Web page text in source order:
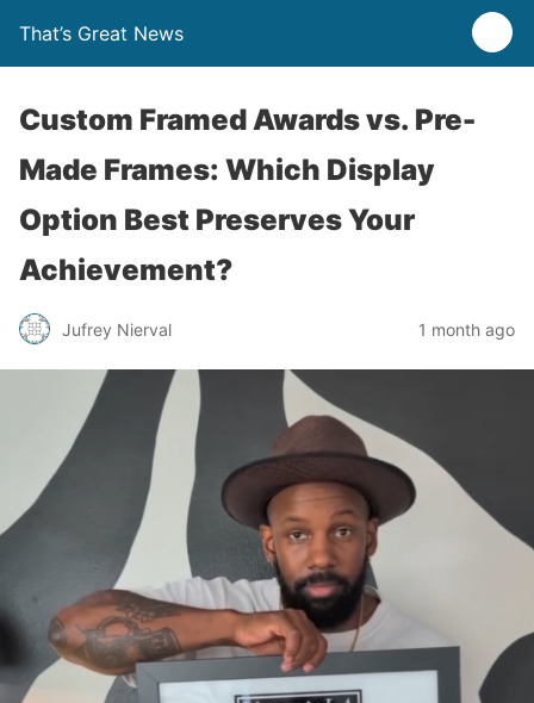
That’s Great News
Custom Framed Awards vs. Pre-
Made Frames: Which Display
Option Best Preserves Your
Achievement?
Jufrey Nierval 1 month ago